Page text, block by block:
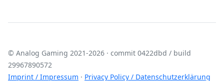
© Analog Gaming 2021-2026 · commit 0422dbd / build
‍29967890572
Imprint / Impressum · Privacy Policy / Datenschutzerklärung